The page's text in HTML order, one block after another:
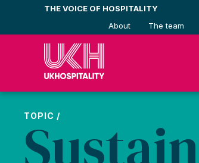
content
THE VOICE OF HOSPITALITY
About
The team
TOPIC /